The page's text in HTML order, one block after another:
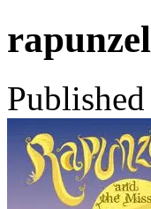
rapunzel
Published